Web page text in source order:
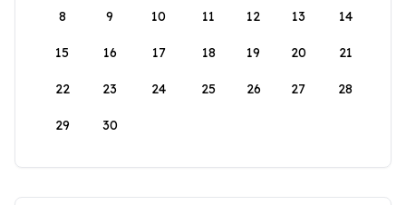
8 9 10 11 12 13 14
15 16 17 18 19 20 21
22 23 24 25 26 27 28
29 30